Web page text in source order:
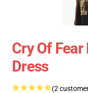
Cry Of
Dress
(2